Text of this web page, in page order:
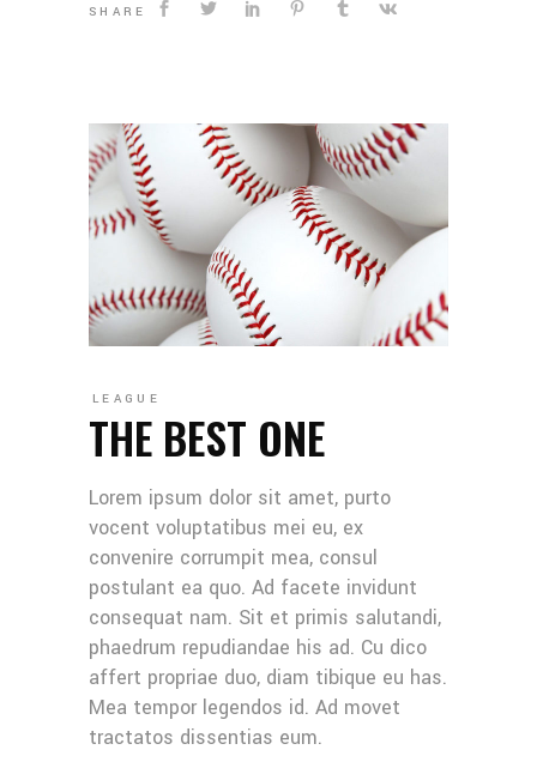
SHARE
LEAGUE
THE BEST ONE
Lorem ipsum dolor sit amet, purto
vocent voluptatibus mei eu, ex
convenire corrumpit mea, consul
postulant ea quo. Ad facete invidunt
consequat nam. Sit et primis salutandi,
phaedrum repudiandae his ad. Cu dico
affert propriae duo, diam tibique eu has.
Mea tempor legendos id. Ad movet
tractatos dissentias eum.